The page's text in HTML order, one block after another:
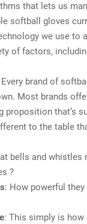
that lets us
softball gloves
we use to
of factors,
Every brand of
Most brands
proposition that’s
to the table
bells and whistles
?
: How powerful they
: This simply is how